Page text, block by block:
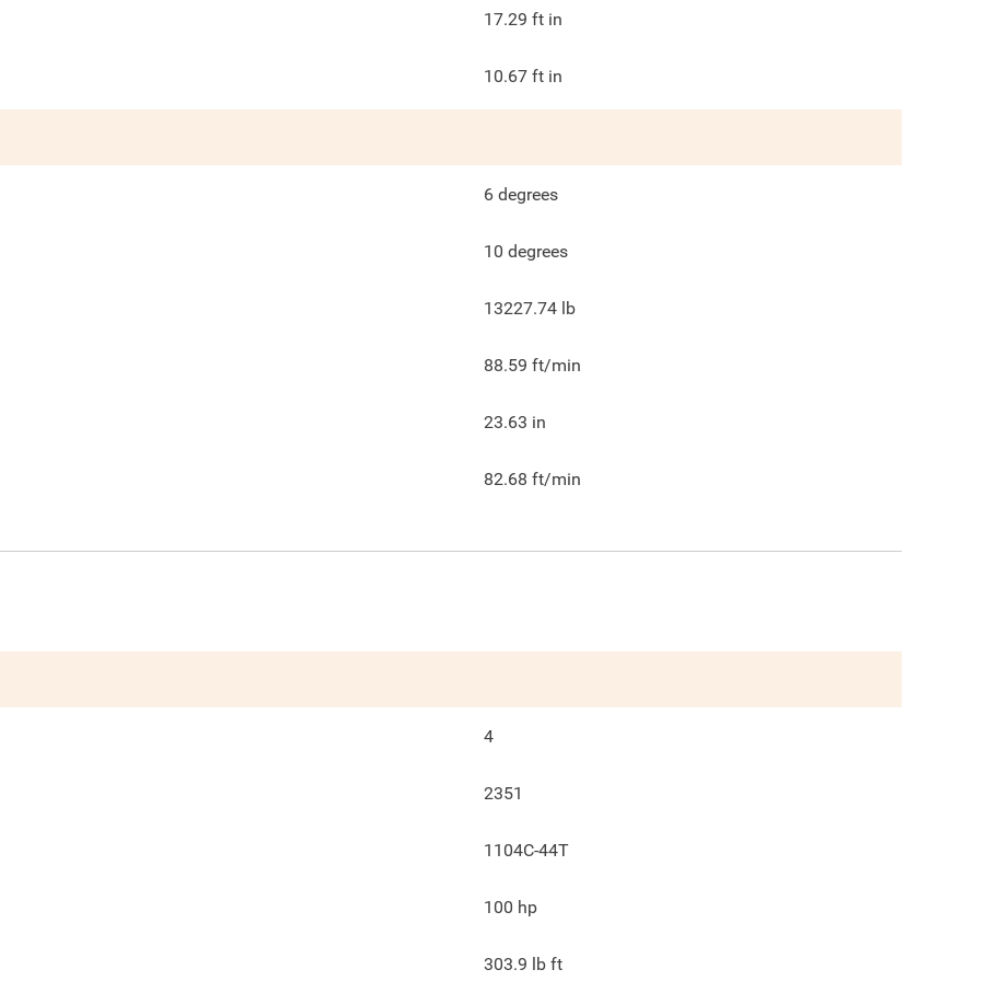
17.29 ft in
10.67 ft in
6 degrees
10 degrees
13227.74 lb
88.59 ft/min
23.63 in
82.68 ft/min
4
2351
1104C-44T
100 hp
303.9 lb ft